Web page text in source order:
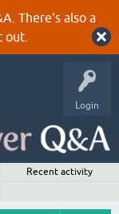
There's also a
Login
Recent activity